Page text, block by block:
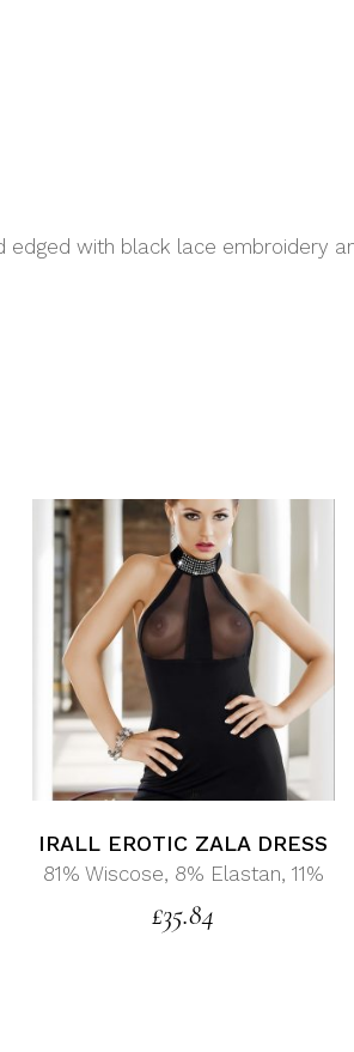
with black lace embroidery
IRALL EROTIC ZALA DRESS
81% Wiscose, 8% Elastan, 11%
£35.84